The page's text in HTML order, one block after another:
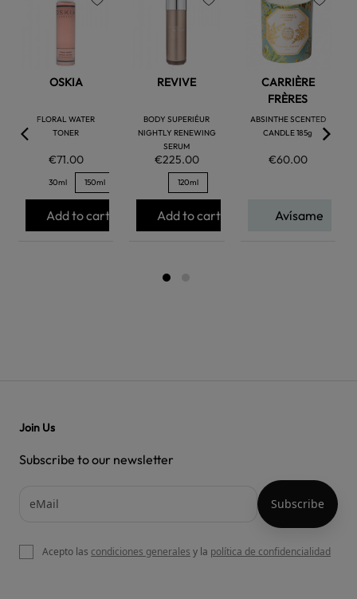
OSKIA
FLORAL WATER
TONER
€71.00
30ml 150ml
Add to cart
REVIVE
BODY SUPERIÉUR
NIGHTLY RENEWING
SERUM
€225.00
120ml
Add to cart
CARRIÈRE
FRÈRES
ABSINTHE SCENTED
CANDLE 185g
€60.00
Avísame
Join Us
Subscribe to our newsletter
Acepto las condiciones generales y la política de confidencialidad